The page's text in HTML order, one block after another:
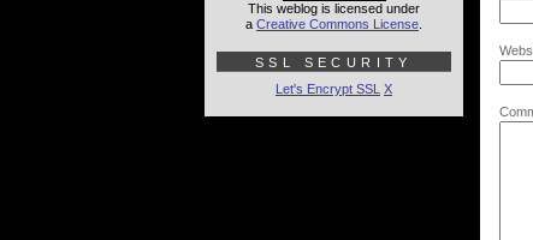
This weblog is licensed under
a Creative Commons License
SSL SECURITY
Let's Encrypt SSL X